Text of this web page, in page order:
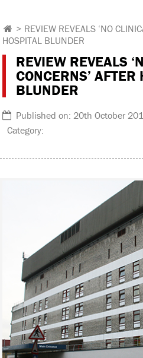
> REVIEW REVEALS ‘NO
HOSPITAL BLUNDER
REVIEW REVEALS
CONCERNS’ AFTER
BLUNDER
Published on: 20th October
Category: